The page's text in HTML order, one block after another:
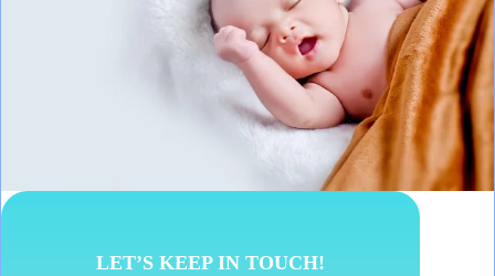
LET’S KEEP IN TOUCH!